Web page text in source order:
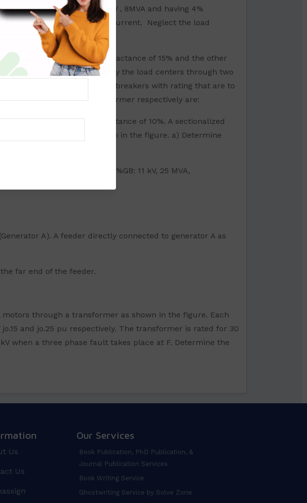
transformer rated 11/33kV , 8MVA and having 4%
the fault MVA and current. Neglect the load
rated 15 MVA have a reactance of 15% and the other
bus bars. Power is drawn by the load centers through two
is required to design circuit breakers with rating that are to
ad LV side of the transformer respectively are:
having a sub transient reactance of 10%. A sectionalized
point near the bus as shown in the figure. a) Determine
to 3000 MVA *
11 kV, 60 MVA, X=12%GB: 11 kV, 25 MVA,
A). A feeder directly connected to generator A as
far end of the feeder.
motors through a transformer as shown in the figure. Each
and jo.25 pu respectively. The transformer is rated for 30
when a three phase fault takes place at F. Determine the
Us
Us
Our Services
Book Publication, PhD Publication, &
Journal Publication Services
Book Writing Service
Ghostwriting Service by Solve Zone